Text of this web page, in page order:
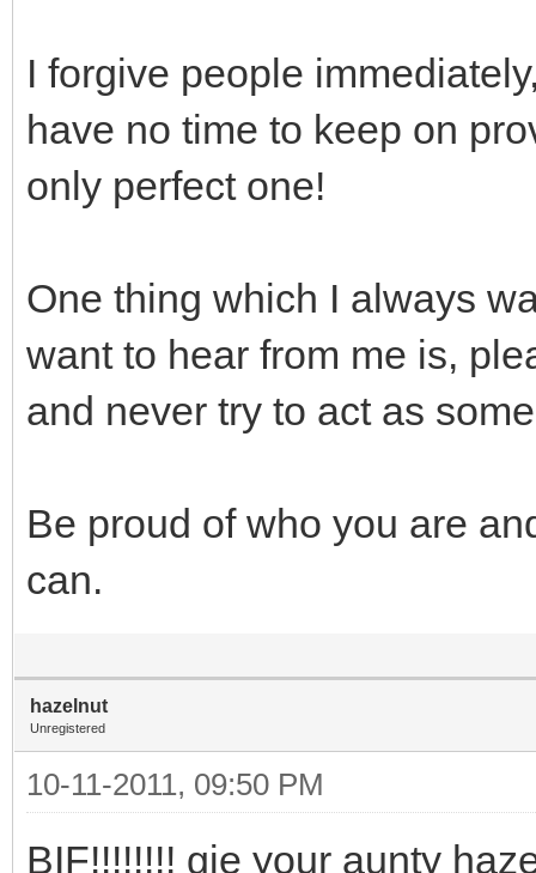
I forgive people
have no time to keep on
only perfect one!
One thing which I always
want to hear from me is,
and never try to act as
Be proud of who you are
can.
hazelnut
Unregistered
10-11-2011, 09:50 PM
BIF!!!!!!!! gie your aunty